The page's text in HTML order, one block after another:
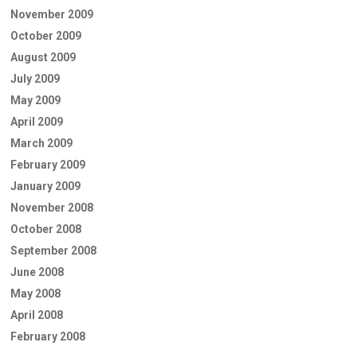
November 2009
October 2009
August 2009
July 2009
May 2009
April 2009
March 2009
February 2009
January 2009
November 2008
October 2008
September 2008
June 2008
May 2008
April 2008
February 2008